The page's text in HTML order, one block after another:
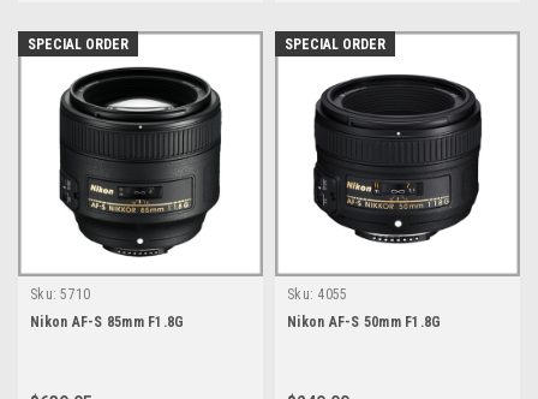
SPECIAL ORDER
Sku: 5710
Nikon AF-S 85mm F1.8G
SPECIAL ORDER
Sku: 4055
Nikon AF-S 50mm F1.8G